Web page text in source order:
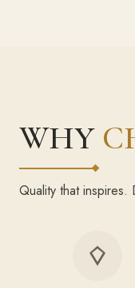
WHY
Quality that inspires.